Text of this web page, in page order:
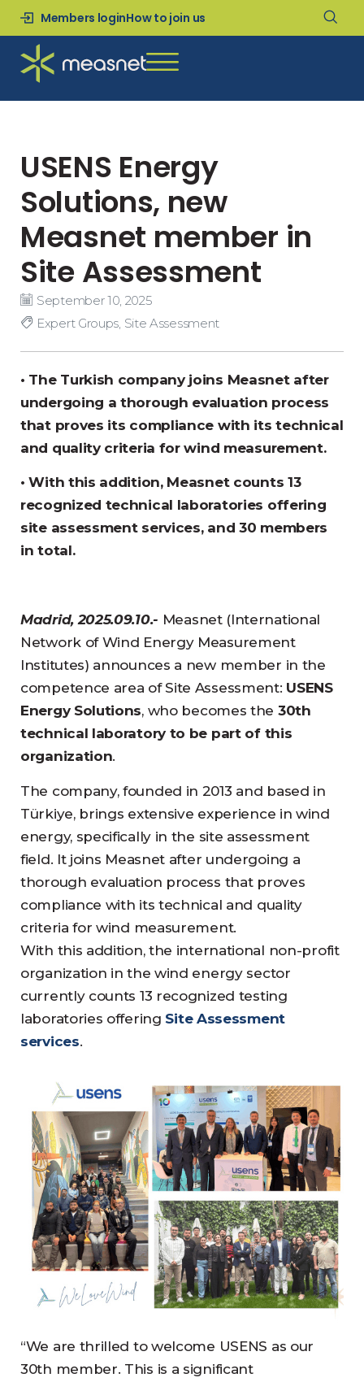
Members loginHow to join us
USENS Energy
Solutions, new
Measnet member in
Site Assessment
September 10, 2025
Expert Groups, Site Assessment
• The Turkish company joins Measnet after
undergoing a thorough evaluation process
that proves its compliance with its technical
and quality criteria for wind measurement.
• With this addition, Measnet counts 13
recognized technical laboratories offering
site assessment services, and 30 members
in total.
Madrid, 2025.09.10.- Measnet (International
Network of Wind Energy Measurement
Institutes) announces a new member in the
competence area of Site Assessment: USENS
Energy Solutions, who becomes the 30th
technical laboratory to be part of this
organization.
The company, founded in 2013 and based in
Türkiye, brings extensive experience in wind
energy, specifically in the site assessment
field. It joins Measnet after undergoing a
thorough evaluation process that proves
compliance with its technical and quality
criteria for wind measurement.
With this addition, the international non-profit
organization in the wind energy sector
currently counts 13 recognized testing
laboratories offering Site Assessment
services.
“We are thrilled to welcome USENS as our
30th member. This is a significant